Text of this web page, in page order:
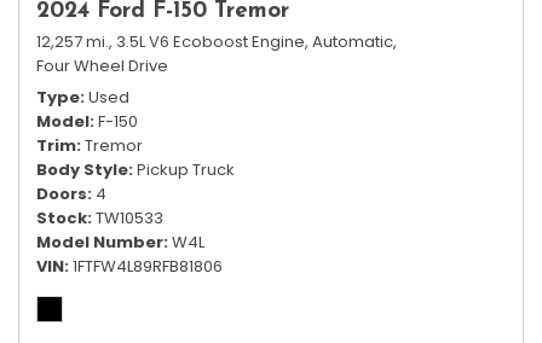
2024 Ford F-150 Tremor
12,257 mi., 3.5L V6 Ecoboost Engine, Automatic,
Four Wheel Drive
Type Used
Model F-150
Trim Tremor
Body Style Pickup Truck
Doors 4
Stock TW10533
Model Number W4L
VIN 1FTFW4L89RFB81806